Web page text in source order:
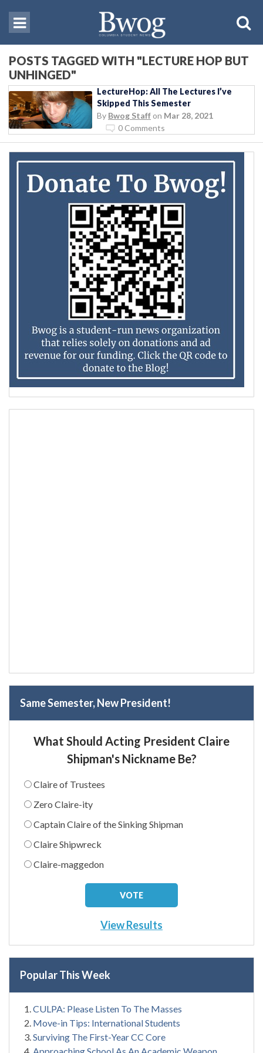
POSTS TAGGED WITH "LECTURE HOP BUT
UNHINGED"
LectureHop: All The Lectures I’ve
Skipped This Semester
By Bwog Staff on Mar 28, 2021
0 Comments
Same Semester, New President!
What Should Acting President Claire
Shipman's Nickname Be?
Claire of Trustees
Zero Claire-ity
Captain Claire of the Sinking Shipman
Claire Shipwreck
Claire-maggedon
View Results
Popular This Week
CULPA: Please Listen To The Masses
Move-in Tips: International Students
Surviving The First-Year CC Core